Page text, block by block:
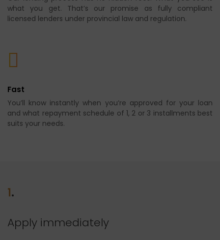
what you get. That’s our promise as fully compliant
licensed lenders under provincial law and regulation.
Fast
You’ll know instantly when you’re approved for your loan
and what repayment schedule of 1, 2 or 3 installments best
suits your needs.
1.
Apply immediately